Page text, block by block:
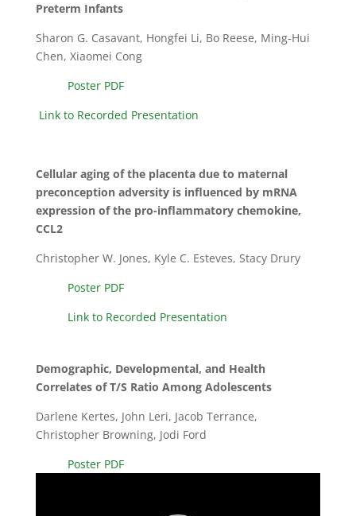
Preterm Infants
Sharon G. Casavant, Hongfei Li, Bo Reese, Ming-Hui
Chen, Xiaomei Cong
Poster PDF
Link to Recorded Presentation
Cellular aging of the placenta due to maternal
preconception adversity is influenced by mRNA
expression of the pro-inflammatory chemokine,
CCL2
Christopher W. Jones, Kyle C. Esteves, Stacy Drury
Poster PDF
Link to Recorded Presentation
Demographic, Developmental, and Health
Correlates of T/S Ratio Among Adolescents
Darlene Kertes, John Leri, Jacob Terrance,
Christopher Browning, Jodi Ford
Poster PDF